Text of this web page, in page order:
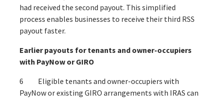
had received the second payout. This simplified
process enables businesses to receive their third RSS
payout faster.
Earlier payouts for tenants and owner-occupiers
with PayNow or GIRO
6 Eligible tenants and owner-occupiers with
PayNow or existing GIRO arrangements with IRAS can